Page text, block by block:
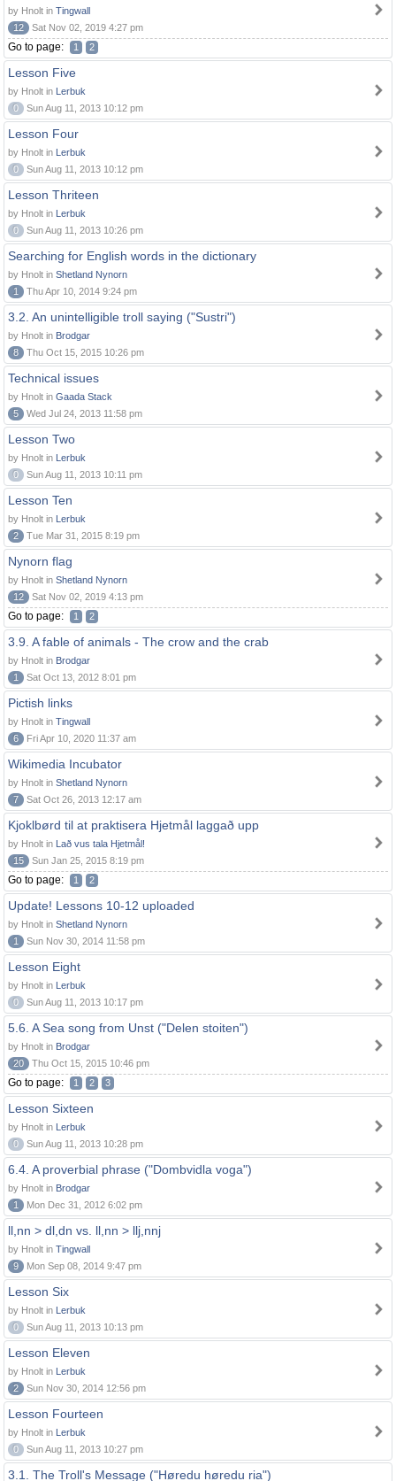
by Hnolt in Tingwall
12
Sat Nov 02, 2019 4:27 pm
Go to page: 1 2
Lesson Five
by Hnolt in Lerbuk
0
Sun Aug 11, 2013 10:12 pm
Lesson Four
by Hnolt in Lerbuk
0
Sun Aug 11, 2013 10:12 pm
Lesson Thriteen
by Hnolt in Lerbuk
0
Sun Aug 11, 2013 10:26 pm
Searching for English words in the dictionary
by Hnolt in Shetland Nynorn
1
Thu Apr 10, 2014 9:24 pm
3.2. An unintelligible troll saying ("Sustri")
by Hnolt in Brodgar
8
Thu Oct 15, 2015 10:26 pm
Technical issues
by Hnolt in Gaada Stack
5
Wed Jul 24, 2013 11:58 pm
Lesson Two
by Hnolt in Lerbuk
0
Sun Aug 11, 2013 10:11 pm
Lesson Ten
by Hnolt in Lerbuk
2
Tue Mar 31, 2015 8:19 pm
Nynorn flag
by Hnolt in Shetland Nynorn
12
Sat Nov 02, 2019 4:13 pm
Go to page: 1 2
3.9. A fable of animals - The crow and the crab
by Hnolt in Brodgar
1
Sat Oct 13, 2012 8:01 pm
Pictish links
by Hnolt in Tingwall
6
Fri Apr 10, 2020 11:37 am
Wikimedia Incubator
by Hnolt in Shetland Nynorn
7
Sat Oct 26, 2013 12:17 am
Kjoklbørd til at praktisera Hjetmål laggað upp
by Hnolt in Lað vus tala Hjetmål!
15
Sun Jan 25, 2015 8:19 pm
Go to page: 1 2
Update! Lessons 10-12 uploaded
by Hnolt in Shetland Nynorn
1
Sun Nov 30, 2014 11:58 pm
Lesson Eight
by Hnolt in Lerbuk
0
Sun Aug 11, 2013 10:17 pm
5.6. A Sea song from Unst ("Delen stoiten")
by Hnolt in Brodgar
20
Thu Oct 15, 2015 10:46 pm
Go to page: 1 2 3
Lesson Sixteen
by Hnolt in Lerbuk
0
Sun Aug 11, 2013 10:28 pm
6.4. A proverbial phrase ("Dombvidla voga")
by Hnolt in Brodgar
1
Mon Dec 31, 2012 6:02 pm
ll,nn > dl,dn vs. ll,nn > llj,nnj
by Hnolt in Tingwall
9
Mon Sep 08, 2014 9:47 pm
Lesson Six
by Hnolt in Lerbuk
0
Sun Aug 11, 2013 10:13 pm
Lesson Eleven
by Hnolt in Lerbuk
2
Sun Nov 30, 2014 12:56 pm
Lesson Fourteen
by Hnolt in Lerbuk
0
Sun Aug 11, 2013 10:27 pm
3.1. The Troll's Message ("Høredu høredu ria")